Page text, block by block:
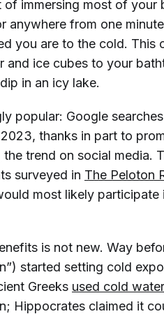
immersing most of your
from one
you are to the cold. This
ice cubes to your
in an icy lake.
popular: Google
thanks in part to
trend on social media.
surveyed in The Peloton
most likely participate
is not new. Way
started setting cold
Greeks used cold water
Hippocrates claimed it